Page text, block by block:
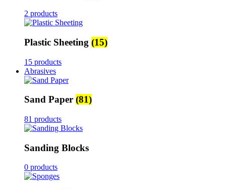
2 products
Plastic Sheeting (15)
15 products
Abrasives
Sand Paper (81)
81 products
Sanding Blocks
0 products